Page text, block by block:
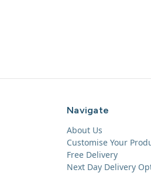
Navigate
About Us
Customise Your
Free Delivery
Next Day Delivery